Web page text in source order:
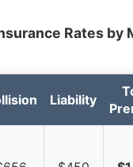
Rates by
Liability